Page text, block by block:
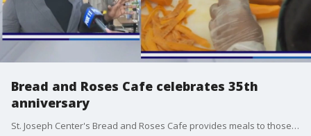
Bread and Roses Cafe celebrates 35th
anniversary
St. Joseph Center's Bread and Roses Cafe provides meals to those in need.